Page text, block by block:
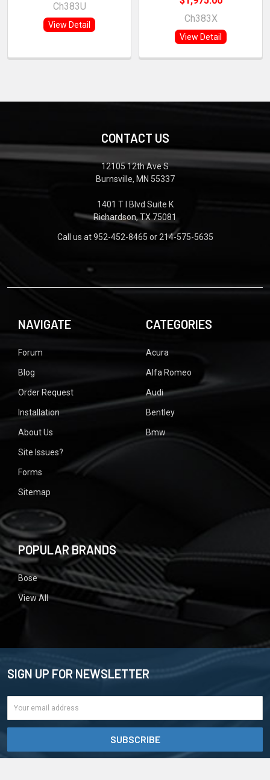
Ch383U
View Detail
Ch383X
View Detail
CONTACT US
12105 12th Ave S
Burnsville, MN 55337
1401 T I Blvd Suite K
Richardson, TX 75081
Call us at 952-452-8465 or 214-575-5635
NAVIGATE
Forum
Blog
Order Request
Installation
About Us
Site Issues?
Forms
Sitemap
CATEGORIES
Acura
Alfa Romeo
Audi
Bentley
Bmw
POPULAR BRANDS
Bose
View All
SIGN UP FOR NEWSLETTER
Email
Address